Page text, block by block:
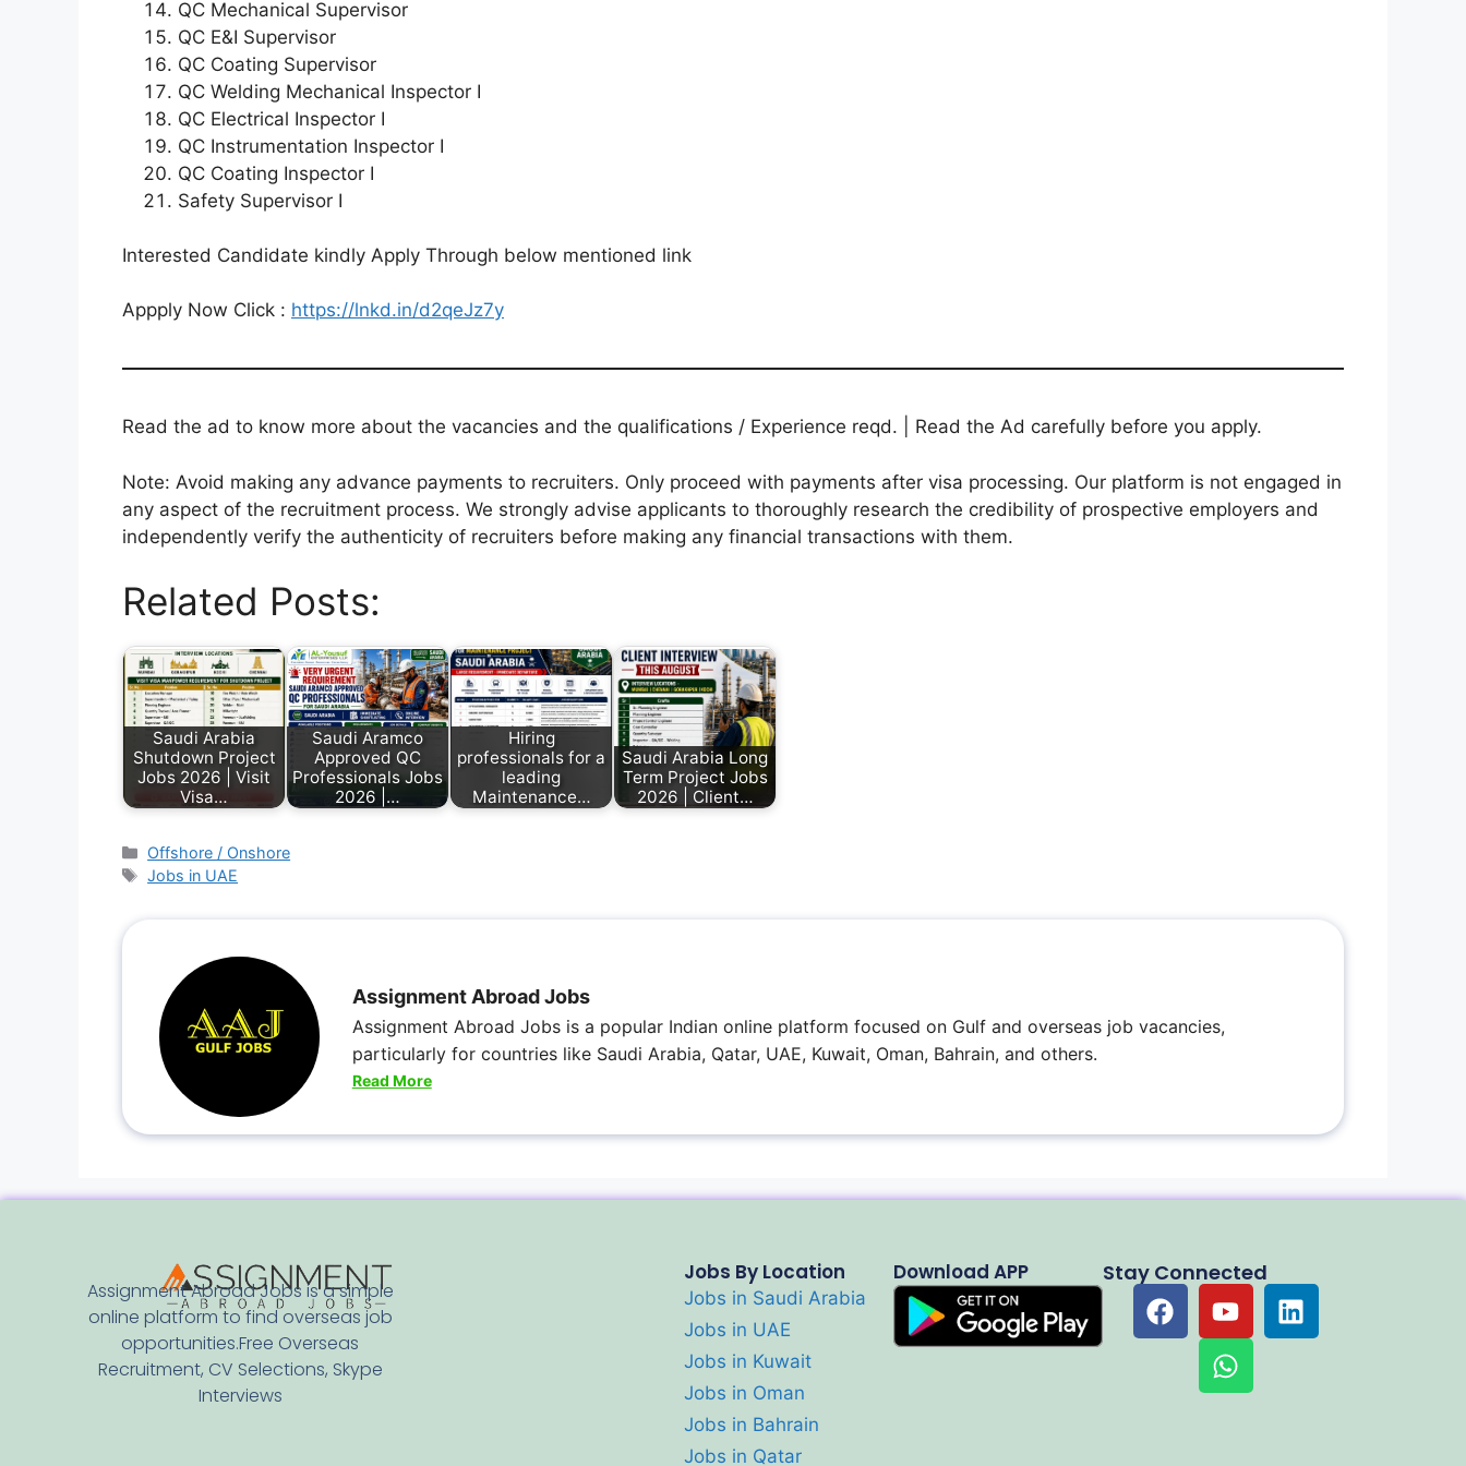
QC Mechanical Supervisor
QC E&I Supervisor
QC Coating Supervisor
QC Welding Mechanical Inspector I
QC Electrical Inspector I
QC Instrumentation Inspector I
QC Coating Inspector I
Safety Supervisor I
Interested Candidate kindly Apply Through below mentioned link
Appply Now Click : https://lnkd.in/d2qeJz7y
Read the ad to know more about the vacancies and the qualifications / Experience reqd. | Read the Ad carefully before you apply.
Note: Avoid making any advance payments to recruiters. Only proceed with payments after visa processing. Our platform is not engaged in
any aspect of the recruitment process. We strongly advise applicants to thoroughly research the credibility of prospective employers and
independently verify the authenticity of recruiters before making any financial transactions with them.
Related Posts:
Saudi Arabia
Shutdown Project
Jobs 2026 | Visit
Visa…
Saudi Aramco
Approved QC
Professionals Jobs
2026 |…
Hiring
professionals for a
leading
Maintenance…
Saudi Arabia Long
Term Project Jobs
2026 | Client…
Offshore / Onshore
Jobs in UAE
Assignment Abroad Jobs
Assignment Abroad Jobs is a popular Indian online platform focused on Gulf and overseas job vacancies,
particularly for countries like Saudi Arabia, Qatar, UAE, Kuwait, Oman, Bahrain, and others.
Read More
Assignment Abroad Jobs is a simple
online platform to find overseas job
opportunities.Free Overseas
Recruitment, CV Selections, Skype
Interviews
Jobs By Location
Jobs in Saudi Arabia
Jobs in UAE
Jobs in Kuwait
Jobs in Oman
Jobs in Bahrain
Jobs in Qatar
Download APP Stay Connected